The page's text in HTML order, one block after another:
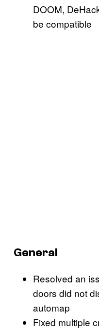
DOOM,
be compatible
General
Resolved an
doors did not
automap
Fixed multiple